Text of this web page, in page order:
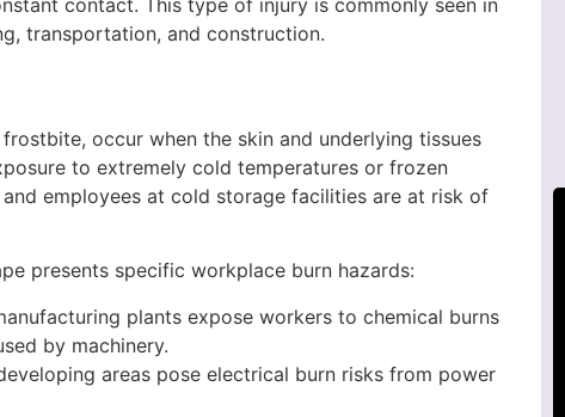
contact. This type of injury is commonly seen in
transportation, and construction.
occur when the skin and underlying tissues
to extremely cold temperatures or frozen
employees at cold storage facilities are at risk of
presents specific workplace burn hazards:
plants expose workers to chemical burns
by machinery.
areas pose electrical burn risks from power